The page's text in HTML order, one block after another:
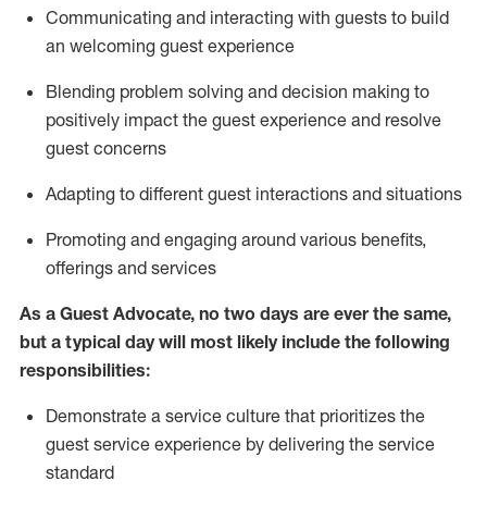
Communicating and interacting with guests to build
an welcoming guest experience
Blending problem solving and decision making to
positively impact the guest experience and resolve
guest concerns
Adapting to different guest interactions and situations
Promoting and engaging around various benefits,
offerings and services
As a Guest Advocate, no two days are ever the same,
but a typical day will most likely include the following
responsibilities:
Demonstrate a service culture that prioritizes the
guest service experience by delivering the service
standard